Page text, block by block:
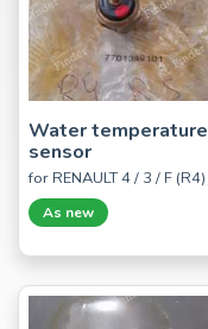
Water temperature
sensor
for RENAULT 4 / 3 / F (R4)
As new